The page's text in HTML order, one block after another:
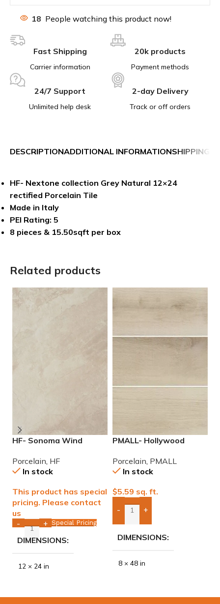
18 People watching this product now!
Fast Shipping
Carrier information
20k products
Payment methods
24/7 Support
Unlimited help desk
2-day Delivery
Track or off orders
DESCRIPTIONADDITIONAL INFORMATIONSHIPPING &
HF- Nextone collection Grey Natural 12×24
rectified Porcelain Tile
Made in Italy
PEI Rating: 5
8 pieces & 15.50sqft per box
Related products
HF- Sonoma Wind
Porcelain HF
In stock
This product has special
pricing. Please contact
us
- + Special Pricing
DIMENSIONS
12 × 24 in
PMALL- Hollywood
wood series tile
Porcelain PMALL
In stock
$5.59 sq. ft.
- +
Add Boxes To Quote
DIMENSIONS
8 × 48 in